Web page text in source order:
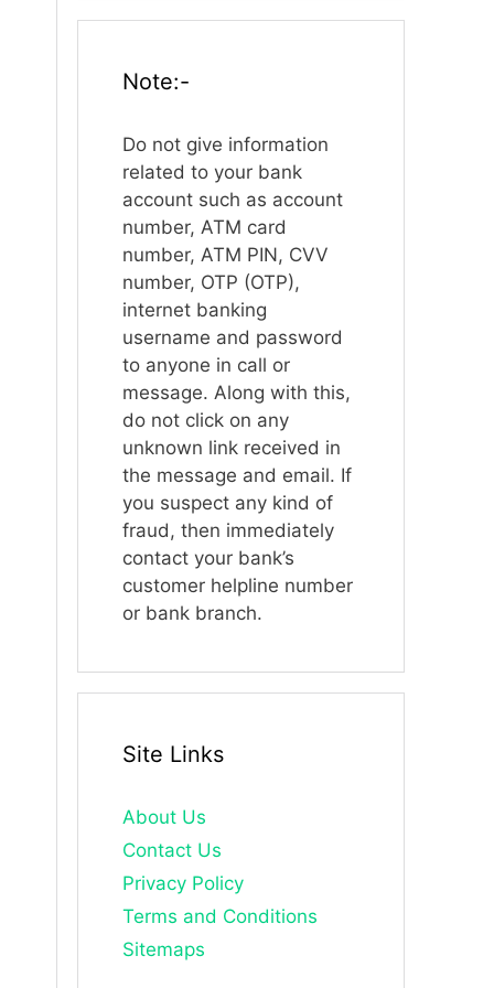
Note:-
Do not give information
related to your bank
account such as account
number, ATM card
number, ATM PIN, CVV
number, OTP (OTP),
internet banking
username and password
to anyone in call or
message. Along with this,
do not click on any
unknown link received in
the message and email. If
you suspect any kind of
fraud, then immediately
contact your bank’s
customer helpline number
or bank branch.
Site Links
About Us
Contact Us
Privacy Policy
Terms and Conditions
Sitemaps